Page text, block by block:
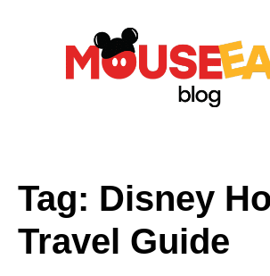
Tag: Disney
Travel Guide